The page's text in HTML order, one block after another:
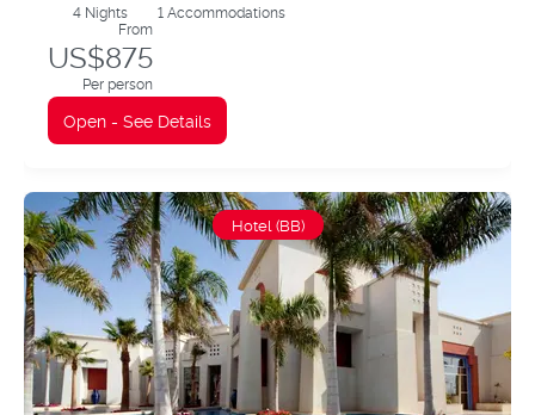
4 Nights
1 Accommodations
From
US$875
Per person
Open - See Details
Hotel (BB)